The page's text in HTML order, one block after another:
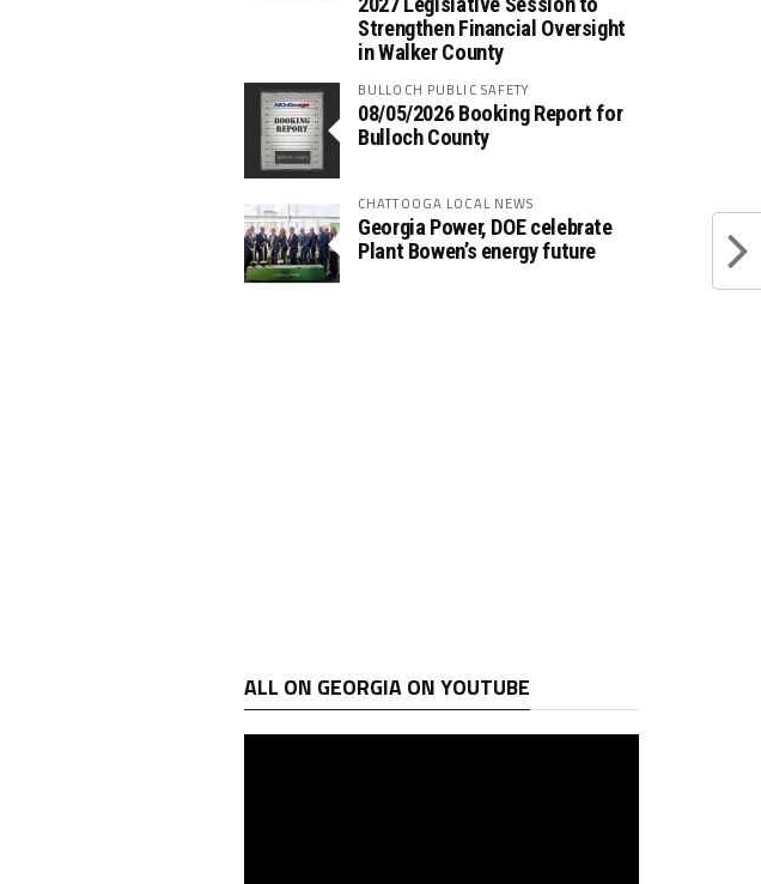
Strengthen Financial Oversight
in Walker County
BULLOCH PUBLIC SAFETY
08/05/2026 Booking Report for
Bulloch County
CHATTOOGA LOCAL NEWS
Georgia Power, DOE celebrate
Plant Bowen’s energy future
ALL ON GEORGIA ON YOUTUBE